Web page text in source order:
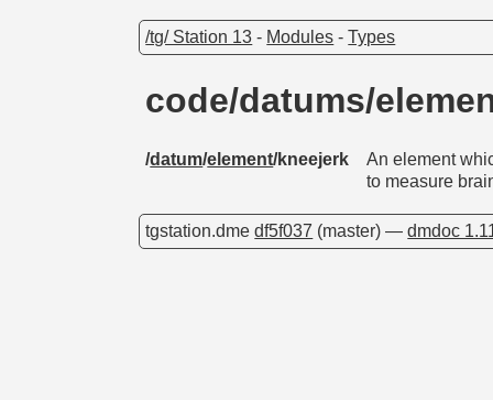
/tg/ Station 13 - Modules -Types
code/datums/
/datum/element/kneejerk
An element
to measure
tgstation.dmedf5f037 (master) —dmdoc